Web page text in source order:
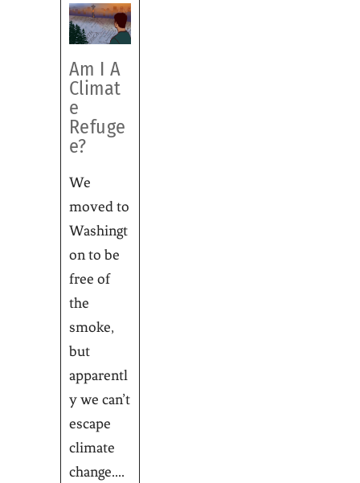
Am I A
Climat
e
Refuge
e?
We
moved to
Washingt
on to be
free of
the
smoke,
but
apparentl
y we can’t
escape
climate
change....